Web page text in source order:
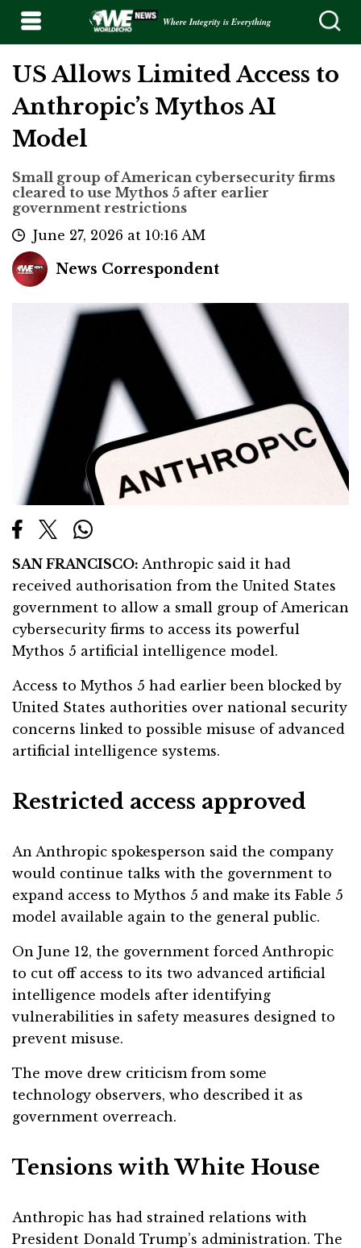
Where Integrity is Everything
US Allows Limited Access to
Anthropic’s Mythos AI
Model
Small group of American cybersecurity firms
cleared to use Mythos 5 after earlier
government restrictions
June 27, 2026 at 10:16 AM
News Correspondent
SAN FRANCISCO: Anthropic said it had
received authorisation from the United States
government to allow a small group of American
cybersecurity firms to access its powerful
Mythos 5 artificial intelligence model.
Access to Mythos 5 had earlier been blocked by
United States authorities over national security
concerns linked to possible misuse of advanced
artificial intelligence systems.
Restricted access approved
An Anthropic spokesperson said the company
would continue talks with the government to
expand access to Mythos 5 and make its Fable 5
model available again to the general public.
On June 12, the government forced Anthropic
to cut off access to its two advanced artificial
intelligence models after identifying
vulnerabilities in safety measures designed to
prevent misuse.
The move drew criticism from some
technology observers, who described it as
government overreach.
Tensions with White House
Anthropic has had strained relations with
President Donald Trump’s administration. The